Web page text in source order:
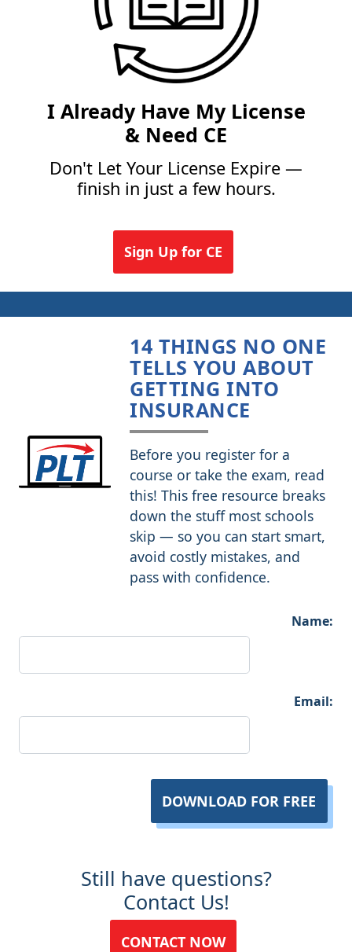
I Already Have My License
& Need CE
Don't Let Your License Expire —
finish in just a few hours.
Sign Up for CE
14 THINGS NO ONE
TELLS YOU ABOUT
GETTING INTO
INSURANCE
Before you register for a
course or take the exam, read
this! This free resource breaks
down the stuff most schools
skip — so you can start smart,
avoid costly mistakes, and
pass with confidence.
Name:
Email:
DOWNLOAD FOR FREE
Still have questions?
Contact Us!
CONTACT NOW